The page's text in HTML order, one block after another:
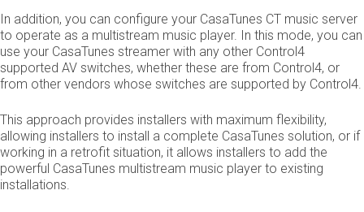
In addition, you can configure your CasaTunes CT music server
to operate as a multi­stream music player. In this mode, you can
use your CasaTunes streamer with any other Control4
supported AV switches, whether these are from Control4, or
from other vendors whose switches are supported by Control4.
This approach provides installers with maximum flexibility,
allowing installers to install a complete CasaTunes solution, or if
working in a retrofit situation, it allows installers to add the
powerful CasaTunes multi­stream music player to existing
installations.